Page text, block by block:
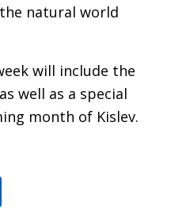
natural world
will include the
well as a special
month of Kislev.